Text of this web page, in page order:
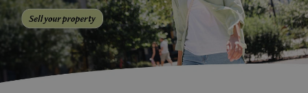
^qs_[0-9]+$